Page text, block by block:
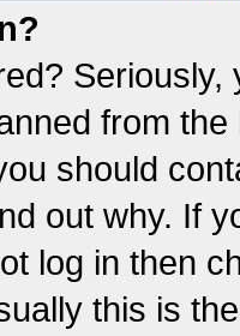
from
should
out why. If
log in then
this is